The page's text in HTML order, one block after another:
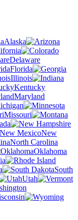
Alaska
Delaware
Florida
Illinois
Kentucky
Maryland
Missouri
New
North Carolina
Oklahoma
South
Utah